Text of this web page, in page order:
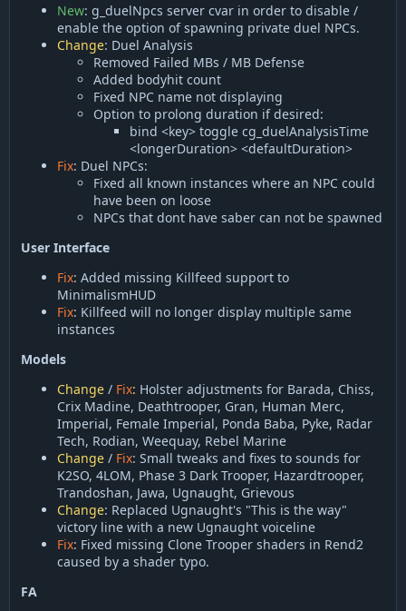
New: g_duelNpcs server cvar in order to disable /
enable the option of spawning private duel NPCs.
Change: Duel Analysis
Removed Failed MBs / MB Defense
Added bodyhit count
Fixed NPC name not displaying
Option to prolong duration if desired:
bind <key> toggle cg_duelAnalysisTime
<longerDuration> <defaultDuration>
Fix: Duel NPCs:
Fixed all known instances where an NPC could
have been on loose
NPCs that dont have saber can not be spawned
User Interface
Fix: Added missing Killfeed support to
MinimalismHUD
Fix: Killfeed will no longer display multiple same
instances
Models
Change / Fix: Holster adjustments for Barada, Chiss,
Crix Madine, Deathtrooper, Gran, Human Merc,
Imperial, Female Imperial, Ponda Baba, Pyke, Radar
Tech, Rodian, Weequay, Rebel Marine
Change / Fix: Small tweaks and fixes to sounds for
K2SO, 4LOM, Phase 3 Dark Trooper, Hazardtrooper,
Trandoshan, Jawa, Ugnaught, Grievous
Change: Replaced Ugnaught's "This is the way"
victory line with a new Ugnaught voiceline
Fix: Fixed missing Clone Trooper shaders in Rend2
caused by a shader typo.
FA